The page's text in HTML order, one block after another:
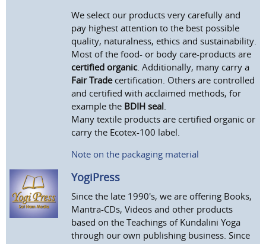
We select our products very carefully and
pay highest attention to the best possible
quality, naturalness, ethics and sustainability.
Most of the food- or body care-products are
certified organic. Additionally, many carry a
Fair Tradecertification. Others are controlled
and certified with acclaimed methods, for
example the BDIH seal.
Many textile products are certified organic or
carry the Ecotex-100 label.
Note on the packaging material
YogiPress
Since the late 1990's, we are offering Books,
Mantra-CDs, Videos and other products
based on the Teachings of Kundalini Yoga
through our own publishing business. Since